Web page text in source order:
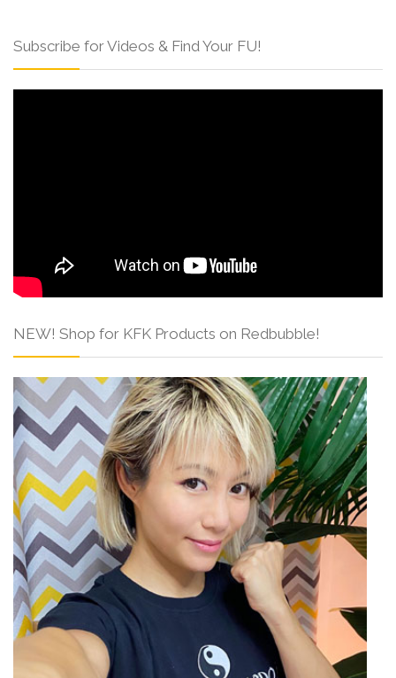
Subscribe for Videos & Find Your FU!
NEW! Shop for KFK Products on Redbubble!